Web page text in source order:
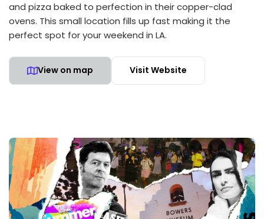
and pizza baked to perfection in their copper-clad
ovens. This small location fills up fast making it the
perfect spot for your weekend in LA.
View on map Visit Website